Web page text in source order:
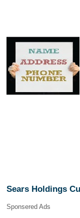
Sears Holdings
Sponsered Ads